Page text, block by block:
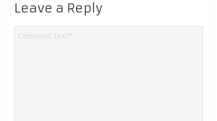
Leave a Reply